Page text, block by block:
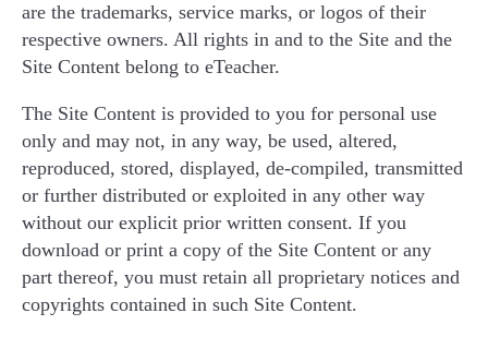
are the trademarks, service marks, or logos of their
respective owners. All rights in and to the Site and the
Site Content belong to eTeacher.
The Site Content is provided to you for personal use
only and may not, in any way, be used, altered,
reproduced, stored, displayed, de-compiled, transmitted
or further distributed or exploited in any other way
without our explicit prior written consent. If you
download or print a copy of the Site Content or any
part thereof, you must retain all proprietary notices and
copyrights contained in such Site Content.